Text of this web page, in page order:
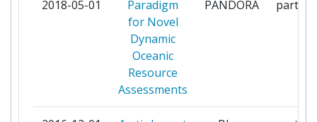
CLIMATEKIC APS 1
COMMISSION OF THE
EUROPEAN COMMUNITIES
DIRECTORATE GENERAL JOINT
RESEARCH CENTRE JRC
2018-05-01
Paradigm
for Novel
Dynamic
Oceanic
Resource
Assessments
PANDORA